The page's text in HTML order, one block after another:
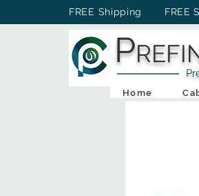
FREE Shipping FREE
P
Prefab
Home